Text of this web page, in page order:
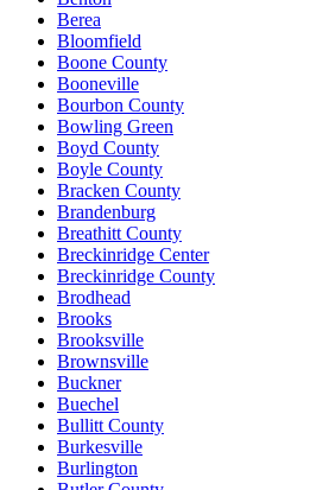
Berea
Bloomfield
Boone County
Booneville
Bourbon County
Bowling Green
Boyd County
Boyle County
Bracken County
Brandenburg
Breathitt County
Breckinridge Center
Breckinridge County
Brodhead
Brooks
Brooksville
Brownsville
Buckner
Buechel
Bullitt County
Burkesville
Burlington